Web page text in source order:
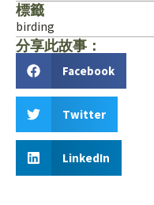
標籤
birding
分享此故事：
Facebook
Twitter
LinkedIn